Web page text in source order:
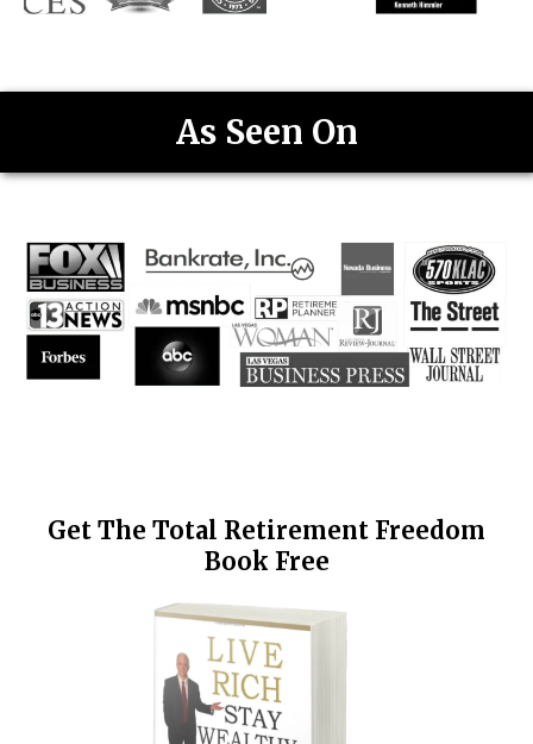
As Seen On
Get The Total Retirement Freedom
Book Free